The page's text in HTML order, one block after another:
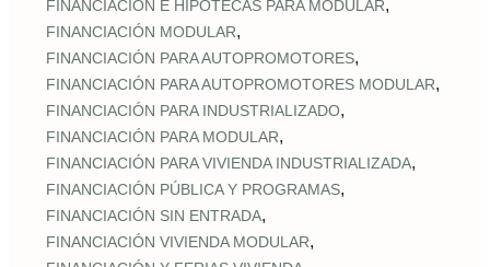
FINANCIACIÓN E HIPOTECAS PARA MODULAR,
FINANCIACIÓN MODULAR,
FINANCIACIÓN PARA AUTOPROMOTORES,
FINANCIACIÓN PARA AUTOPROMOTORES MODULAR,
FINANCIACIÓN PARA INDUSTRIALIZADO,
FINANCIACIÓN PARA MODULAR,
FINANCIACIÓN PARA VIVIENDA INDUSTRIALIZADA,
FINANCIACIÓN PÚBLICA Y PROGRAMAS,
FINANCIACIÓN SIN ENTRADA,
FINANCIACIÓN VIVIENDA MODULAR,